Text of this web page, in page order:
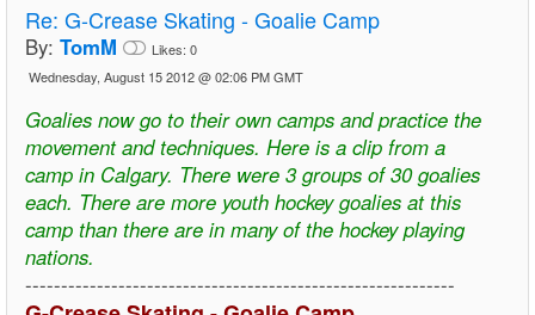
Re: G-Crease Skating - Goalie Camp
By: TomM Likes: 0
Wednesday, August 15 2012 @ 02:06 PM GMT
Goalies now go to their own camps and practice the
movement and techniques. Here is a clip from a
camp in Calgary. There were 3 groups of 30 goalies
each. There are more youth hockey goalies at this
camp than there are in many of the hockey playing
nations.
------------------------------------------------------------